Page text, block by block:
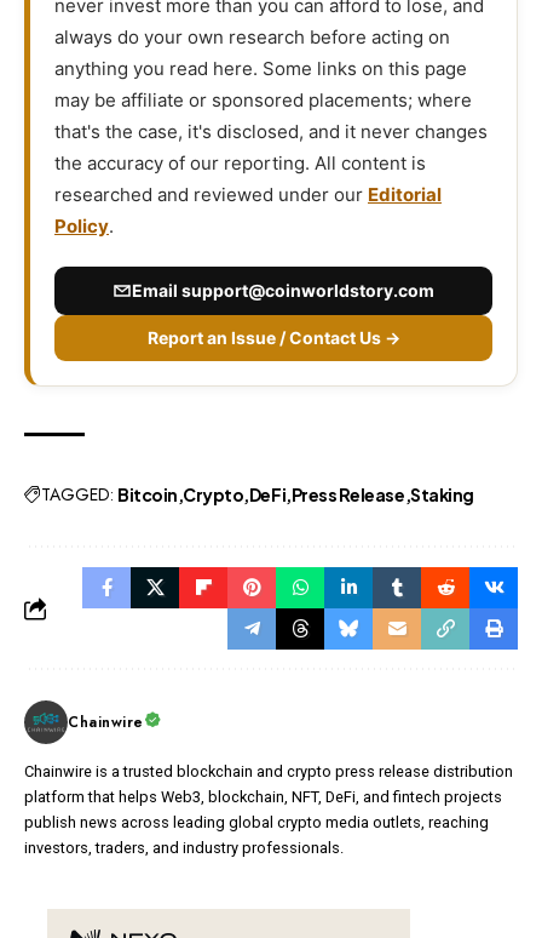
never invest more than you can afford to lose, and
always do your own research before acting on
anything you read here. Some links on this page
may be affiliate or sponsored placements; where
that's the case, it's disclosed, and it never changes
the accuracy of our reporting. All content is
researched and reviewed under our Editorial
Policy.
Email support@coinworldstory.com
Report an Issue / Contact Us →
TAGGED: Bitcoin Crypto DeFi Press Release Staking
Chainwire
Chainwire is a trusted blockchain and crypto press release distribution
platform that helps Web3, blockchain, NFT, DeFi, and fintech projects
publish news across leading global crypto media outlets, reaching
investors, traders, and industry professionals.